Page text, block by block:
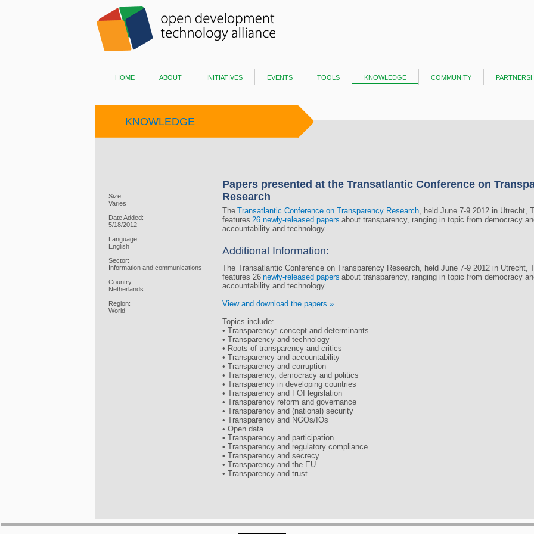
home about initiatives events tools knowledge community
KNOWLEDGE
Size:
Varies
Date Added:
5/18/2012
Language:
English
Sector:
Information and communications
Country:
Netherlands
Region:
World
Papers presented at the Transatlantic Conference on
Research
The Transatlantic Conference on Transparency Research, held June 7-9 2012 in Utrecht,
features 26 newly-released papers about transparency, ranging in topic from democracy
accountability and technology.
Additional Information:
The Transatlantic Conference on Transparency Research, held June 7-9 2012 in Utrecht,
features 26 newly-released papers about transparency, ranging in topic from democracy
accountability and technology.
View and download the papers »
Topics include:
• Transparency: concept and determinants
• Transparency and technology
• Roots of transparency and critics
• Transparency and accountability
• Transparency and corruption
• Transparency, democracy and politics
• Transparency in developing countries
• Transparency and FOI legislation
• Transparency reform and governance
• Transparency and (national) security
• Transparency and NGOs/IOs
• Open data
• Transparency and participation
• Transparency and regulatory compliance
• Transparency and secrecy
• Transparency and the EU
• Transparency and trust